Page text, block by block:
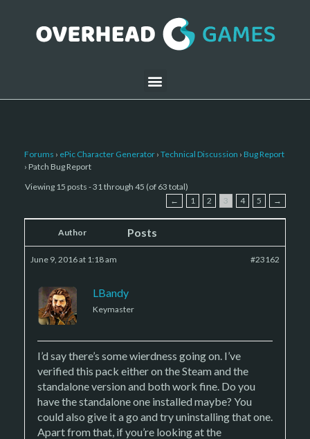
Forums › ePic Character Generator › Technical Discussion › Bug Report
› Patch Bug Report
Viewing 15 posts - 31 through 45 (of 63 total)
←
1 2 3 4 5 →
Author Posts
June 9, 2016 at 1:18 am #23162
LBandy
Keymaster
I’d say there’s some wierdness going on. I’ve
verified this pack either on the Steam and the
standalone version and both work fine. Do you
have the standalone one installed maybe? You
could also give it a go and try uninstalling that one.
Apart from that, if you’re looking at the